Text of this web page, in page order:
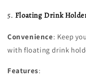
5. Floating Drink
Convenience: Keep
with floating drink
Features: